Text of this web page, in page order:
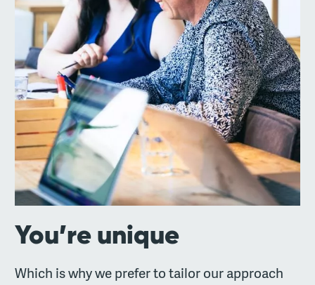
You’re unique
Which is why we prefer to tailor our approach